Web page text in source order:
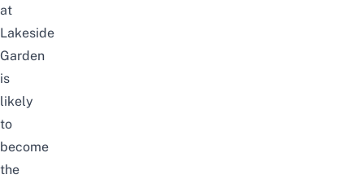
at
Lakeside
Garden
is
likely
to
become
the